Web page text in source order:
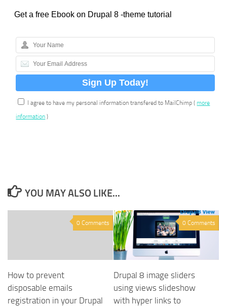
Get a free Ebook on Drupal 8 -theme tutorial
I agree to have my personal information transfered to MailChimp ( more
information )
YOU MAY ALSO LIKE...
0 Comments
How to prevent
disposable emails
registration in your Drupal
0 Comments
Drupal 8 image sliders
using views slideshow
with hyper links to